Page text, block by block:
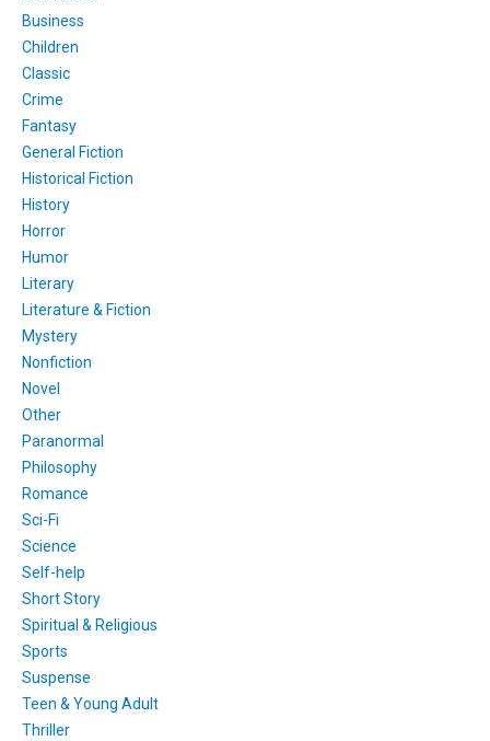
Business
Children
Classic
Crime
Fantasy
General Fiction
Historical Fiction
History
Horror
Humor
Literary
Literature & Fiction
Mystery
Nonfiction
Novel
Other
Paranormal
Philosophy
Romance
Sci-Fi
Science
Self-help
Short Story
Spiritual & Religious
Sports
Suspense
Teen & Young Adult
Thriller